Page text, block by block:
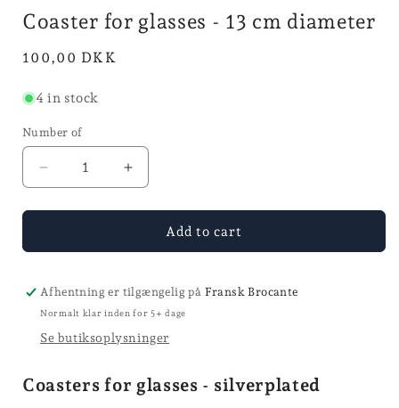
Coaster for glasses - 13 cm diameter
Normal
100,00 DKK
4 in stock
Number of
Reduce
the
number
coasters
glasses
-
cm
Increase
the
quantity
Glass
-
13
diameter
Add to cart
Afhentning er tilgængelig på Fransk Brocante
Normalt klar inden for 5+ dage
Se butiksoplysninger
Coasters for glasses - silverplated